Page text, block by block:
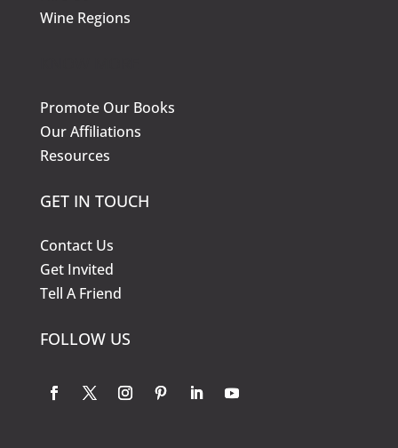
Wine Regions
Promote Our Books
Our Affiliations
Resources
GET IN TOUCH
Contact Us
Get Invited
Tell A Friend
FOLLOW US